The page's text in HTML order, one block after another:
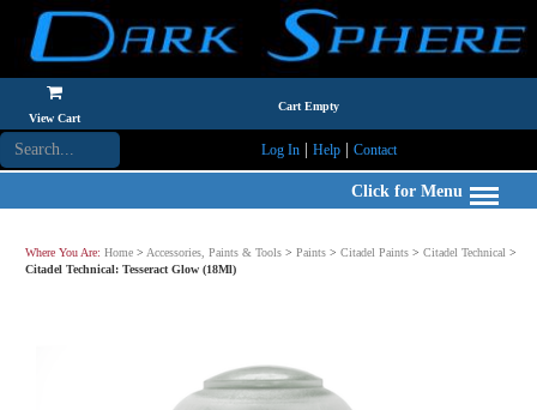
View Cart
Cart Empty
Log In| Help| Contact
Click for Menu
Where You Are: Home > Accessories, Paints & Tools > Paints > Citadel Paints > Citadel Technical >
Citadel Technical: Tesseract Glow (18Ml)